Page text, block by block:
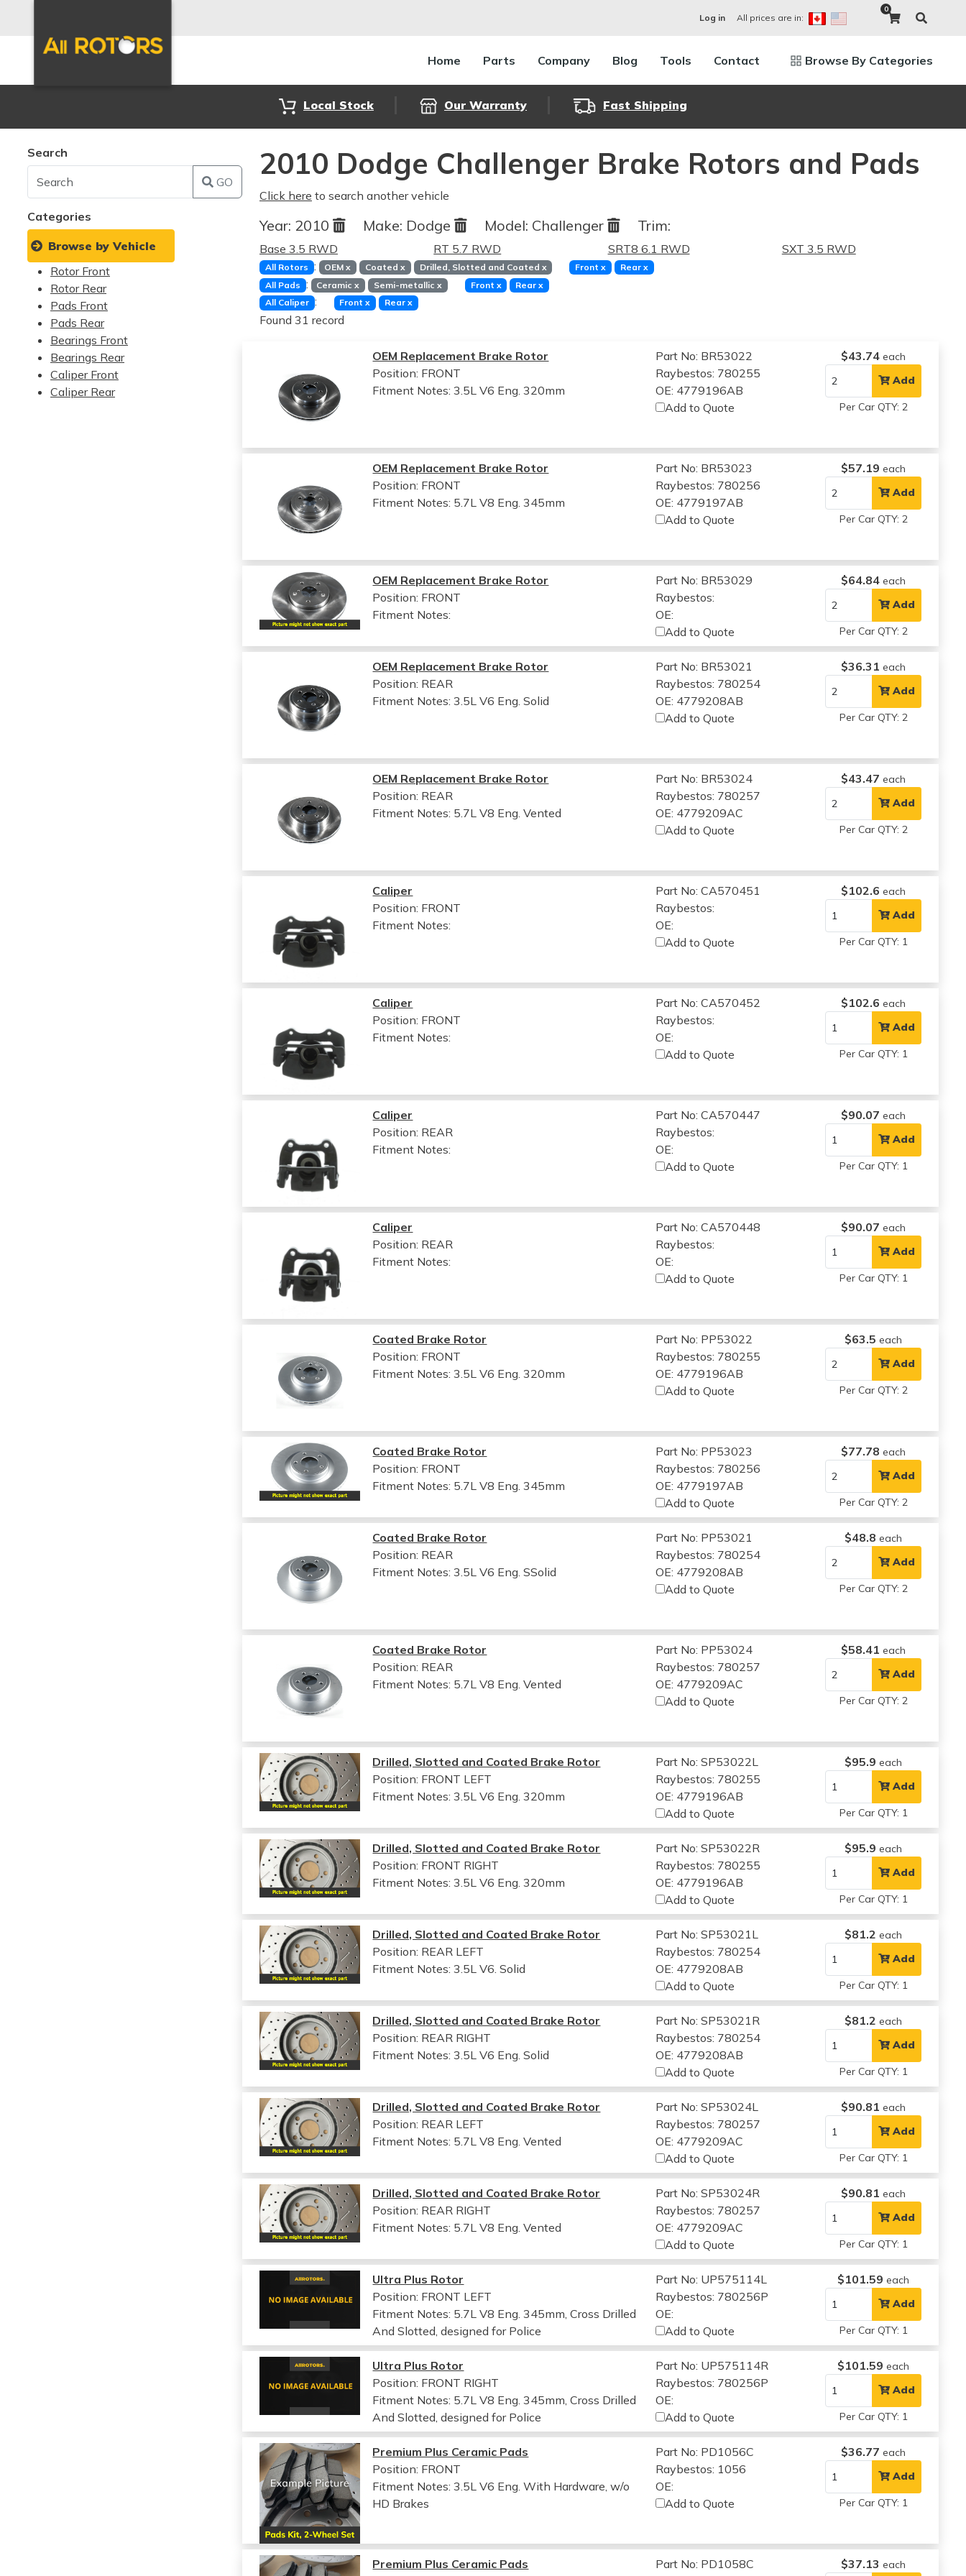
Log in All prices are in:
0
Home Parts Company Blog Tools Contact Browse By Categories
Local Stock Our Warranty Fast Shipping
Search
GO
Categories
Browse by Vehicle
Rotor Front
Rotor Rear
Pads Front
Pads Rear
Bearings Front
Bearings Rear
Caliper Front
Caliper Rear
2010 Dodge Challenger Brake Rotors and Pads
Click here to search another vehicle
Year: 2010 Make: Dodge Model: Challenger Trim:
Base 3.5 RWD RT 5.7 RWD SRT8 6.1 RWD SXT 3.5 RWD
All Rotors : OEMx Coated x Drilled, Slotted and Coated x Frontx Rear x
All Pads : Ceramicx Semi-metallic x Front x Rearx
All Caliper : Frontx Rear x
Found 31 record
OEM Replacement Brake Rotor
Position: FRONT
Fitment Notes:3.5L V6 Eng. 320mm
Part No: BR53022
Raybestos: 780255
OE: 4779196AB
Add to Quote
$43.74 each
Add
Per Car QTY: 2
OEM Replacement Brake Rotor
Position: FRONT
Fitment Notes: 5.7L V8 Eng. 345mm
Part No: BR53023
Raybestos: 780256
OE: 4779197AB
Add to Quote
$57.19 each
Add
Per Car QTY: 2
OEM Replacement Brake Rotor
Position: FRONT
Fitment Notes:
Part No: BR53029
Raybestos:
OE:
Add to Quote
$64.84 each
Add
Per Car QTY: 2
OEM Replacement Brake Rotor
Position: REAR
Fitment Notes:3.5L V6 Eng. Solid
Part No: BR53021
Raybestos: 780254
OE: 4779208AB
Add to Quote
$36.31 each
Add
Per Car QTY: 2
OEM Replacement Brake Rotor
Position: REAR
Fitment Notes: 5.7L V8 Eng. Vented
Part No: BR53024
Raybestos: 780257
OE: 4779209AC
Add to Quote
$43.47 each
Add
Per Car QTY: 2
Caliper
Position: FRONT
Fitment Notes:
Part No: CA570451
Raybestos:
OE:
Add to Quote
$102.6 each
Add
Per Car QTY: 1
Caliper
Position: FRONT
Fitment Notes:
Part No: CA570452
Raybestos:
OE:
Add to Quote
$102.6 each
Add
Per Car QTY: 1
Caliper
Position: REAR
Fitment Notes:
Part No: CA570447
Raybestos:
OE:
Add to Quote
$90.07 each
Add
Per Car QTY: 1
Caliper
Position: REAR
Fitment Notes:
Part No: CA570448
Raybestos:
OE:
Add to Quote
$90.07 each
Add
Per Car QTY: 1
Coated Brake Rotor
Position: FRONT
Fitment Notes:3.5L V6 Eng. 320mm
Part No: PP53022
Raybestos: 780255
OE: 4779196AB
Add to Quote
$63.5 each
Add
Per Car QTY: 2
Coated Brake Rotor
Position: FRONT
Fitment Notes: 5.7L V8 Eng. 345mm
Part No: PP53023
Raybestos: 780256
OE: 4779197AB
Add to Quote
$77.78 each
Add
Per Car QTY: 2
Coated Brake Rotor
Position: REAR
Fitment Notes:3.5L V6 Eng. SSolid
Part No: PP53021
Raybestos: 780254
OE: 4779208AB
Add to Quote
$48.8 each
Add
Per Car QTY: 2
Coated Brake Rotor
Position: REAR
Fitment Notes: 5.7L V8 Eng. Vented
Part No: PP53024
Raybestos: 780257
OE: 4779209AC
Add to Quote
$58.41 each
Add
Per Car QTY: 2
Drilled, Slotted and Coated Brake Rotor
Position: FRONT LEFT
Fitment Notes:3.5L V6 Eng. 320mm
Part No: SP53022L
Raybestos: 780255
OE: 4779196AB
Add to Quote
$95.9 each
Add
Per Car QTY: 1
Drilled, Slotted and Coated Brake Rotor
Position: FRONT RIGHT
Fitment Notes:3.5L V6 Eng. 320mm
Part No: SP53022R
Raybestos: 780255
OE: 4779196AB
Add to Quote
$95.9 each
Add
Per Car QTY: 1
Drilled, Slotted and Coated Brake Rotor
Position: REAR LEFT
Fitment Notes:3.5L V6. Solid
Part No: SP53021L
Raybestos: 780254
OE: 4779208AB
Add to Quote
$81.2 each
Add
Per Car QTY: 1
Drilled, Slotted and Coated Brake Rotor
Position: REAR RIGHT
Fitment Notes:3.5L V6 Eng. Solid
Part No: SP53021R
Raybestos: 780254
OE: 4779208AB
Add to Quote
$81.2 each
Add
Per Car QTY: 1
Drilled, Slotted and Coated Brake Rotor
Position: REAR LEFT
Fitment Notes: 5.7L V8 Eng. Vented
Part No: SP53024L
Raybestos: 780257
OE: 4779209AC
Add to Quote
$90.81 each
Add
Per Car QTY: 1
Drilled, Slotted and Coated Brake Rotor
Position: REAR RIGHT
Fitment Notes: 5.7L V8 Eng. Vented
Part No: SP53024R
Raybestos: 780257
OE: 4779209AC
Add to Quote
$90.81 each
Add
Per Car QTY: 1
Ultra Plus Rotor
Position: FRONT LEFT
Fitment Notes: 5.7L V8 Eng. 345mm, Cross Drilled
And Slotted, designed for Police
Part No: UP575114L
Raybestos: 780256P
OE:
Add to Quote
$101.59 each
Add
Per Car QTY: 1
Ultra Plus Rotor
Position: FRONT RIGHT
Fitment Notes: 5.7L V8 Eng. 345mm, Cross Drilled
And Slotted, designed for Police
Part No: UP575114R
Raybestos: 780256P
OE:
Add to Quote
$101.59 each
Add
Per Car QTY: 1
Premium Plus Ceramic Pads
Position: FRONT
Fitment Notes:3.5L V6 Eng. With Hardware, w/o
HD Brakes
Part No: PD1056C
Raybestos: 1056
OE:
Add to Quote
$36.77 each
Add
Per Car QTY: 1
Premium Plus Ceramic Pads
Part No: PD1058C
$37.13 each